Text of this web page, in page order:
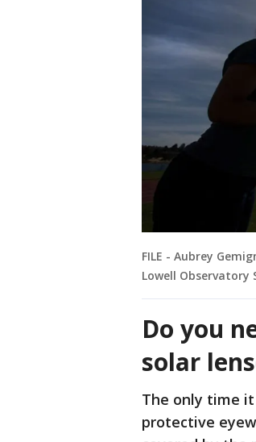
FILE - Aubrey
Lowell Observatory
Do you
solar
The only time
protective